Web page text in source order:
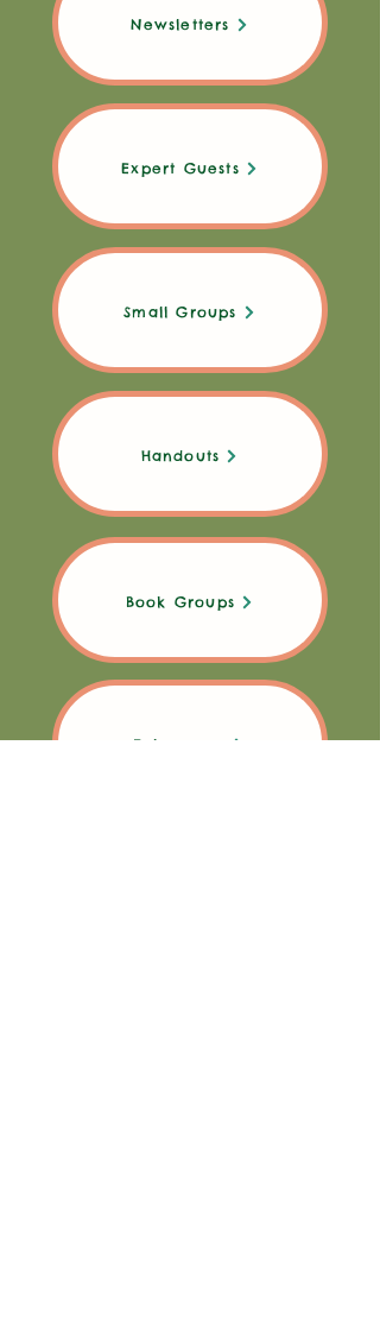
Newsletters
Expert Guests
Small Groups
Handouts
Book Groups
Takeaways